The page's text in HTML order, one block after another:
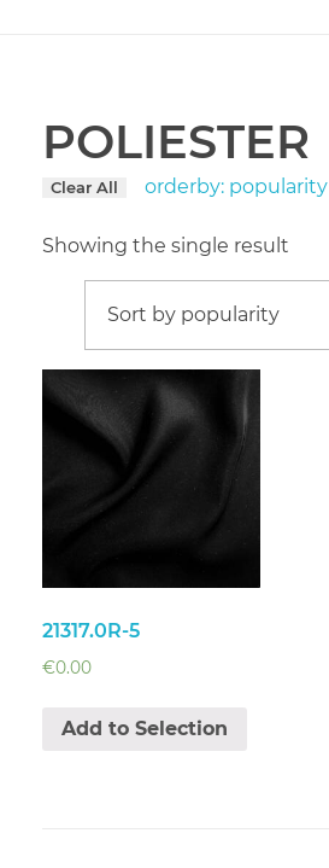
POLIESTER
Clear All orderby: popularity
Showing the single result
21317.0R-5
€0.00
Add to Selection